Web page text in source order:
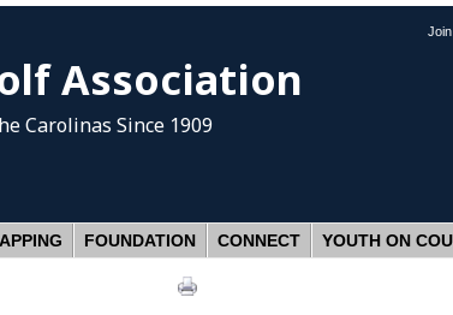
Association
Carolinas Since 1909
FOUNDATION CONNECT YOUTH ON